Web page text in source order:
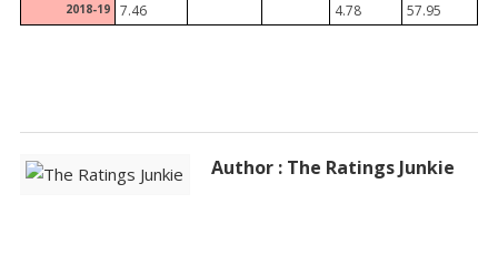
2018-19 7.46 4.78 57.95
Author : The Ratings Junkie